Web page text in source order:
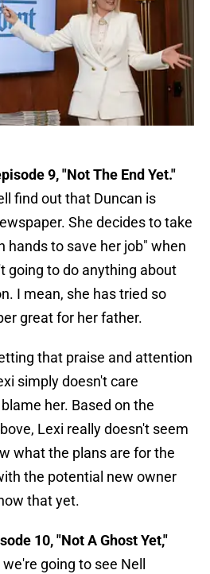
9, "Not The End Yet."
find out that Duncan is
She decides to take
hands to save her job" when
going to do anything about
I mean, she has tried so
great for her father.
that praise and attention
simply doesn't care
her. Based on the
Lexi really doesn't seem
what the plans are for the
the potential new owner
that yet.
10, "Not A Ghost Yet,"
we're going to see Nell